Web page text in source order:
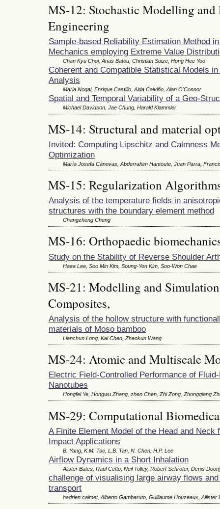
MS-12: Stochastic Modelling
Engineering
Sample-based Reliability Estimation Method
Mechanics employing Extreme Value
Chan Kyu Choi, Anas Batou, Christian Soize, Hong Hee Yoo
Coherent and Compatible Statistical Models
Analysis
Maria Nogal, Enrique Castillo, Aida Calviño, Alan O'Connor
Spatial and Temporal Variability of a Geo-
Michael Davidson, Jae Chung, Harald Klammler
MS-14: Structural and material
Invited: Computing Lipschitz and Calmness
Optimization
María Josefa Cánovas, Abderrahim Hantoute, Juan Parra,
MS-15: Regularization
Analysis of the temperature fields in
structures with the boundary element method
Changzheng Cheng
MS-16: Orthopaedic
Study on the Stability of Reverse Shoulder
Haea Lee, Soo Min Kim, Soung-Yon Kim, Soo-Won Chae
MS-21: Modelling and
Composites,
Analysis of the hollow structure with
materials of Moso bamboo
Lianchun Long, Kai Chen, Zhaokun Wang
MS-24: Atomic and Multiscale
Electric Field-Controlled Performance of
Nanotubes
Hongfei Ye, Hongwu Zhang, zhen Chen, Zhi Zong, Zhongqiang
MS-29: Computational
A Finite Element Model of the Head and Neck
Impact Applications
B. Yang, K.M. Tse, L.B. Tan, N. Chen, H.P. Lee
Airflow Dynamics in a Short Inhalation
Alister Bates, Raul Cetto, Neil Tolley, Robert Schroter, Denis
challenge of visualising large airway flows
transport
hadrien calmet, Alberto Gambaruto, Guillaume Houzeaux, Allister